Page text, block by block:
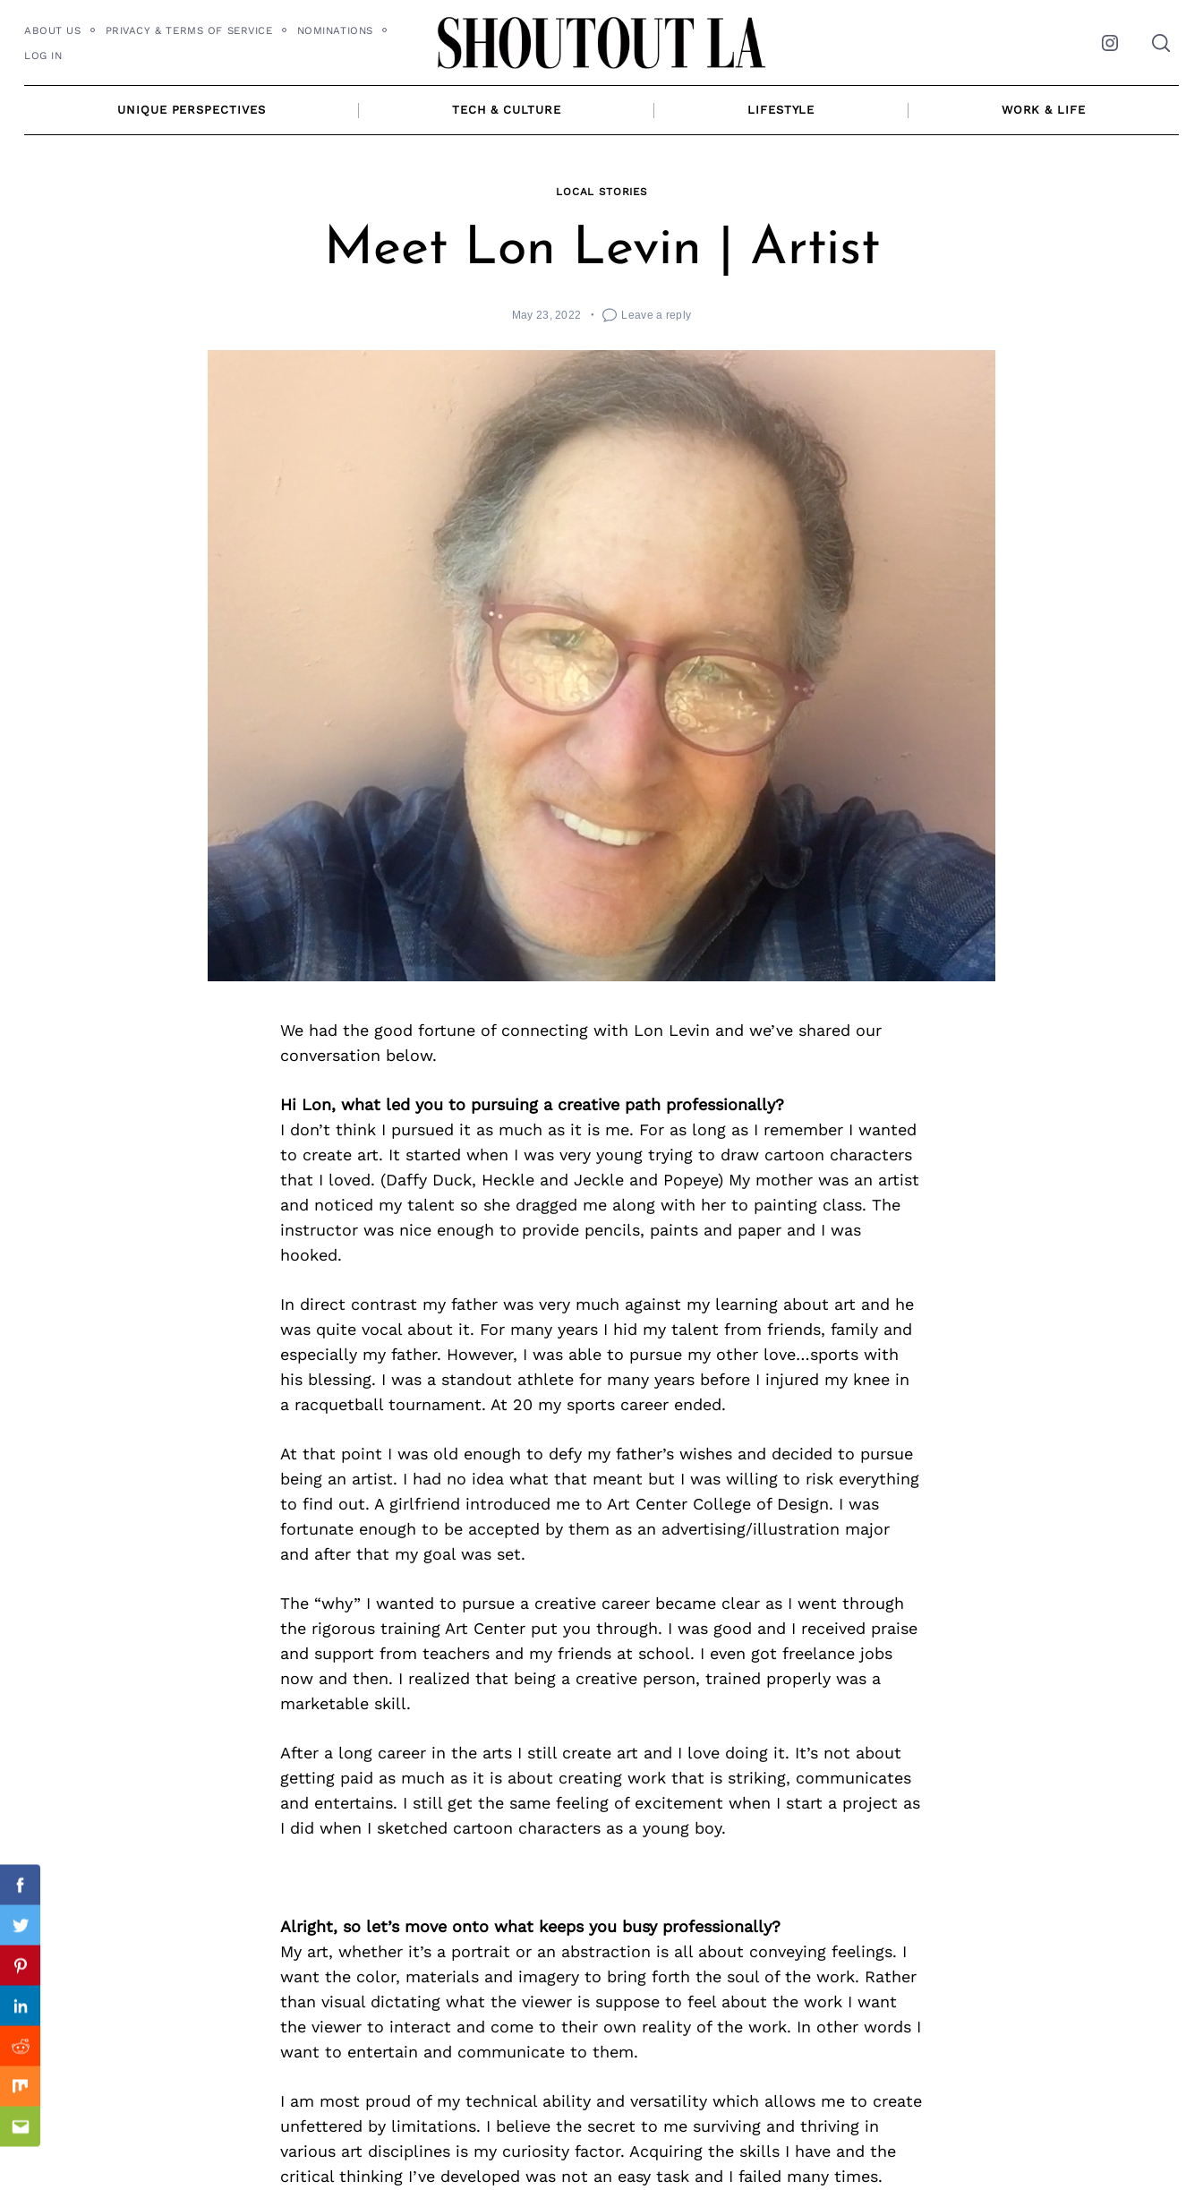
content
ABOUT US PRIVACY & TERMS OF SERVICE NOMINATIONS
LOG IN Instagram
UNIQUE PERSPECTIVES TECH & CULTURE LIFESTYLE WORK & LIFE
LOCAL STORIES
Meet Lon Levin | Artist
May 23, 2022 Leave a reply
We had the good fortune of connecting with Lon Levin and we’ve shared our
conversation below.
Hi Lon, what led you to pursuing a creative path professionally?
I don’t think I pursued it as much as it is me. For as long as I remember I wanted
to create art. It started when I was very young trying to draw cartoon characters
that I loved. (Daffy Duck, Heckle and Jeckle and Popeye) My mother was an artist
and noticed my talent so she dragged me along with her to painting class. The
instructor was nice enough to provide pencils, paints and paper and I was
hooked.
In direct contrast my father was very much against my learning about art and he
was quite vocal about it. For many years I hid my talent from friends, family and
especially my father. However, I was able to pursue my other love…sports with
his blessing. I was a standout athlete for many years before I injured my knee in
a racquetball tournament. At 20 my sports career ended.
At that point I was old enough to defy my father’s wishes and decided to pursue
being an artist. I had no idea what that meant but I was willing to risk everything
to find out. A girlfriend introduced me to Art Center College of Design. I was
fortunate enough to be accepted by them as an advertising/illustration major
and after that my goal was set.
The “why” I wanted to pursue a creative career became clear as I went through
the rigorous training Art Center put you through. I was good and I received praise
and support from teachers and my friends at school. I even got freelance jobs
now and then. I realized that being a creative person, trained properly was a
marketable skill.
After a long career in the arts I still create art and I love doing it. It’s not about
getting paid as much as it is about creating work that is striking, communicates
and entertains. I still get the same feeling of excitement when I start a project as
I did when I sketched cartoon characters as a young boy.
Alright, so let’s move onto what keeps you busy professionally?
My art, whether it’s a portrait or an abstraction is all about conveying feelings. I
want the color, materials and imagery to bring forth the soul of the work. Rather
than visual dictating what the viewer is suppose to feel about the work I want
the viewer to interact and come to their own reality of the work. In other words I
want to entertain and communicate to them.
I am most proud of my technical ability and versatility which allows me to create
unfettered by limitations. I believe the secret to me surviving and thriving in
various art disciplines is my curiosity factor. Acquiring the skills I have and the
critical thinking I’ve developed was not an easy task and I failed many times.
Facebook
Twitter
Pinterest
Linkedin
Reddit
Mix
Email
Previous Post